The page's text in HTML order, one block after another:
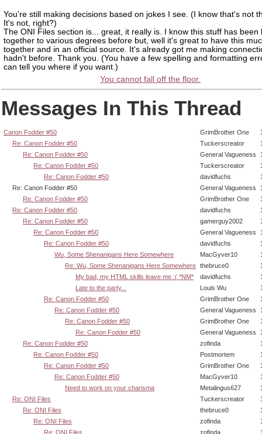
You're still making decisions based on jokes I see. (I know that's not
It's not, right?)
The ONI Files section is... great, it really is. I know this stuff has been
together to various degrees before but, well it's great to have this
together and in an official source. It's already got me making
hadn't before. Thank you. (You have a few spelling and formatting
can tell you where if you want.)
You cannot fall off the floor.
Messages In This Thread
Canon Fodder #50 GrimBrother One
Re: Canon Fodder #50
Tuckerscreator
Re: Canon Fodder #50
General Vagueness
Re: Canon Fodder #50
Tuckerscreator
Re: Canon Fodder #50
davidfuchs
Re: Canon Fodder #50
General Vagueness
Re: Canon Fodder #50
GrimBrother One
Re: Canon Fodder #50
davidfuchs
Re: Canon Fodder #50
gamerguy2002
Re: Canon Fodder #50
General Vagueness
Re: Canon Fodder #50
davidfuchs
Wu, Some Shenanigans Here Somewhere
MacGyver10
Re: Wu, Some Shenanigans Here Somewhere thebruce0
My bad, my HTML skills leave me :( *NM*
davidfuchs
Late to the party...
Louis Wu
Re: Canon Fodder #50
GrimBrother One
Re: Canon Fodder #50
General Vagueness
Re: Canon Fodder #50
GrimBrother One
Re: Canon Fodder #50
General Vagueness
Re: Canon Fodder #50
zofinda
Re: Canon Fodder #50
Postmortem
Re: Canon Fodder #50
GrimBrother One
Re: Canon Fodder #50
MacGyver10
Need to work on your charisma
Metalingus627
Re: ONI Files
Tuckerscreator
Re: ONI Files
thebruce0
Re: ONI Files
zofinda
Re: ONI Files
zofinda